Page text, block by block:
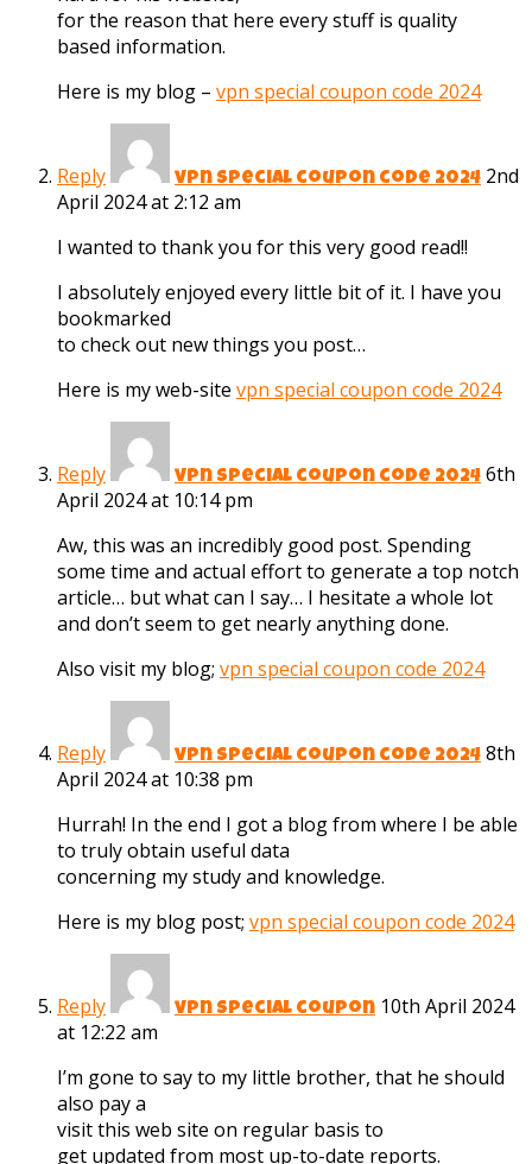
for the reason that here every stuff is quality
based information.
Here is my blog – vpn special coupon code 2024
Reply vpn special coupon code 2024 2nd
April 2024 at 2:12 am
I wanted to thank you for this very good read!!
I absolutely enjoyed every little bit of it. I have you
bookmarked
to check out new things you post…
Here is my web-site vpn special coupon code 2024
Reply vpn special coupon code 2024 6th
April 2024 at 10:14 pm
Aw, this was an incredibly good post. Spending
some time and actual effort to generate a top notch
article… but what can I say… I hesitate a whole lot
and don’t seem to get nearly anything done.
Also visit my blog; vpn special coupon code 2024
Reply vpn special coupon code 2024 8th
April 2024 at 10:38 pm
Hurrah! In the end I got a blog from where I be able
to truly obtain useful data
concerning my study and knowledge.
Here is my blog post; vpn special coupon code 2024
Reply vpn special coupon 10th April 2024
at 12:22 am
I’m gone to say to my little brother, that he should
also pay a
visit this web site on regular basis to
get updated from most up-to-date reports.